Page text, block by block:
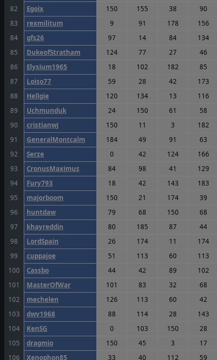
82
Egoix 150 155 38
90
83
rexmilitum 9 91 178
156
84
gfs26 97 14 84
134
85
DukeofStratham 124 77 27
46
86
Elysium1965 18 102 182
85
87
Loiso77 59 28 42
173
88
Hellgie 120 134 13
116
89
Uchmunduk 24 150 61
58
90
cristianwj 150 11 3
182
91
GeneralMontcalm 184 49 91
63
92
Serze 0 42 124
166
93
CronusMaximus 84 98 41
129
94
Fury793 18 42 143
183
95
majorboom 150 21 174
39
96
huntdaw 79 68 150
68
97
khayreddin 80 185 87
44
98
LordSpain 26 174 11
174
99
cuppajoe 51 113 60
113
100
Cassbo 44 42 89
102
101
MasterOfWar 101 83 32
68
102
mechelen 126 113 60
42
103
dwv1968 88 114 28
143
104
KenSG 0 103 150
28
105
dragmio 150 45 3
17
106
Xenophon85 33 40 112 59